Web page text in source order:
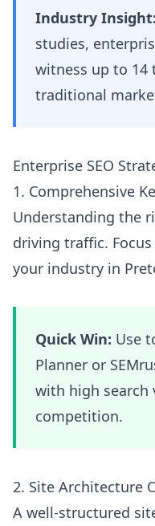
Industry Insight:
studies,
witness up to 14
traditional
Enterprise SEO
1. Comprehensive
Understanding the
driving traffic.
your industry in
Quick Win: Use
Planner or
with high search
competition.
2. Site Architecture
A well-structured